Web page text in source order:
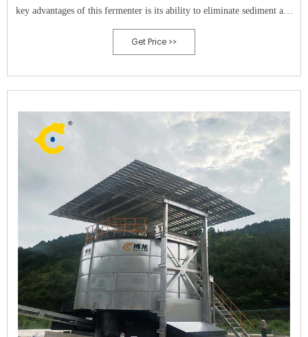
key advantages of this fermenter is its ability to eliminate sediment and
exposure to oxygen, resulting in cleaner and better-tasting beer.
Get Price >>